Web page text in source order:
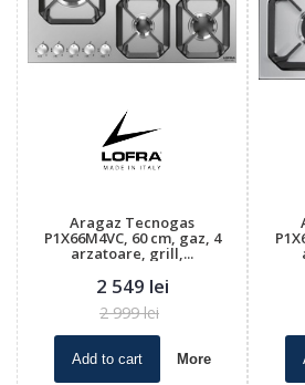
Aragaz Tecnogas
P1X66M4VC, 60 cm, gaz, 4
arzatoare, grill,...
2 549 lei
2 999 lei
Add to cart More